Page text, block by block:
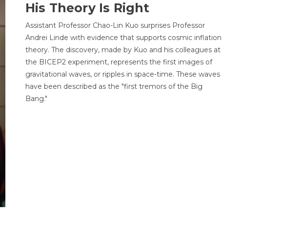
His Theory Is Right
Assistant Professor Chao-Lin Kuo surprises Professor
Andrei Linde with evidence that supports cosmic inflation
theory. The discovery, made by Kuo and his colleagues at
the BICEP2 experiment, represents the first images of
gravitational waves, or ripples in space-time. These waves
have been described as the "first tremors of the Big
Bang."